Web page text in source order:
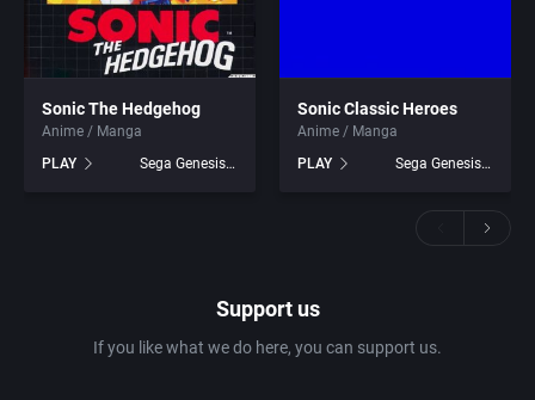
Sonic The Hedgehog
Anime / Manga
PLAY
Sega Genesis games
Sonic Classic Heroes
Anime / Manga
PLAY
Sega Genesis games
Support us
If you like what we do here, you can support us.